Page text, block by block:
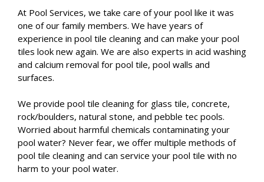
At Pool Services, we take care of your pool like it was
one of our family members. We have years of
experience in pool tile cleaning and can make your pool
tiles look new again. We are also experts in acid washing
and calcium removal for pool tile, pool walls and
surfaces.
We provide pool tile cleaning for glass tile, concrete,
rock/boulders, natural stone, and pebble tec pools.
Worried about harmful chemicals contaminating your
pool water? Never fear, we offer multiple methods of
pool tile cleaning and can service your pool tile with no
harm to your pool water.